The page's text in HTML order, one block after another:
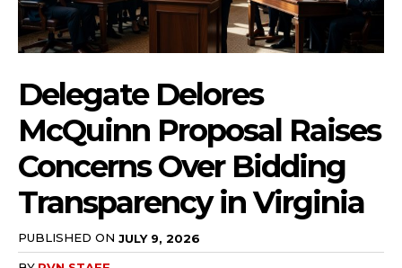
Delegate Delores
McQuinn Proposal Raises
Concerns Over Bidding
Transparency in Virginia
PUBLISHED ON JULY 9, 2026